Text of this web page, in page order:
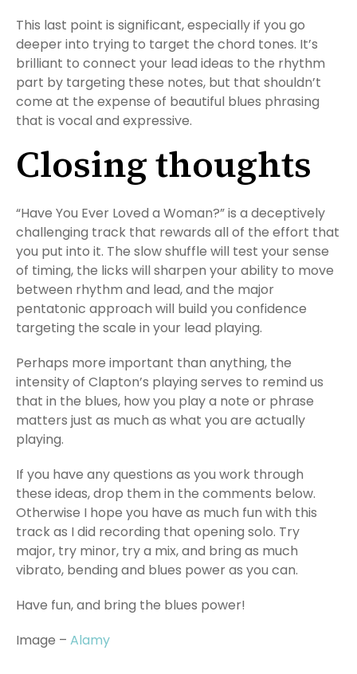
This last point is significant, especially if you go
deeper into trying to target the chord tones. It’s
brilliant to connect your lead ideas to the rhythm
part by targeting these notes, but that shouldn’t
come at the expense of beautiful blues phrasing
that is vocal and expressive.
Closing thoughts
“Have You Ever Loved a Woman?” is a deceptively
challenging track that rewards all of the effort that
you put into it. The slow shuffle will test your sense
of timing, the licks will sharpen your ability to move
between rhythm and lead, and the major
pentatonic approach will build you confidence
targeting the scale in your lead playing.
Perhaps more important than anything, the
intensity of Clapton’s playing serves to remind us
that in the blues, how you play a note or phrase
matters just as much as what you are actually
playing.
If you have any questions as you work through
these ideas, drop them in the comments below.
Otherwise I hope you have as much fun with this
track as I did recording that opening solo. Try
major, try minor, try a mix, and bring as much
vibrato, bending and blues power as you can.
Have fun, and bring the blues power!
Image – Alamy